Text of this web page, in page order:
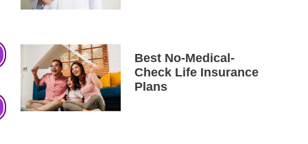
Best No-Medical-
Check Life Insurance
Plans